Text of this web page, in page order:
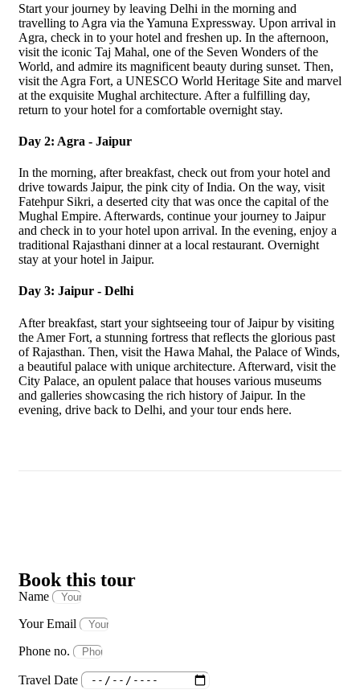
Start your journey by leaving Delhi in the morning and
travelling to Agra via the Yamuna Expressway. Upon arrival in
Agra, check in to your hotel and freshen up. In the afternoon,
visit the iconic Taj Mahal, one of the Seven Wonders of the
World, and admire its magnificent beauty during sunset. Then,
visit the Agra Fort, a UNESCO World Heritage Site and marvel
at the exquisite Mughal architecture. After a fulfilling day,
return to your hotel for a comfortable overnight stay.
Day 2: Agra - Jaipur
In the morning, after breakfast, check out from your hotel and
drive towards Jaipur, the pink city of India. On the way, visit
Fatehpur Sikri, a deserted city that was once the capital of the
Mughal Empire. Afterwards, continue your journey to Jaipur
and check in to your hotel upon arrival. In the evening, enjoy a
traditional Rajasthani dinner at a local restaurant. Overnight
stay at your hotel in Jaipur.
Day 3: Jaipur - Delhi
After breakfast, start your sightseeing tour of Jaipur by visiting
the Amer Fort, a stunning fortress that reflects the glorious past
of Rajasthan. Then, visit the Hawa Mahal, the Palace of Winds,
a beautiful palace with unique architecture. Afterward, visit the
City Palace, an opulent palace that houses various museums
and galleries showcasing the rich history of Jaipur. In the
evening, drive back to Delhi, and your tour ends here.
Book this tour
Name
Your Email
Phone no.
Travel Date